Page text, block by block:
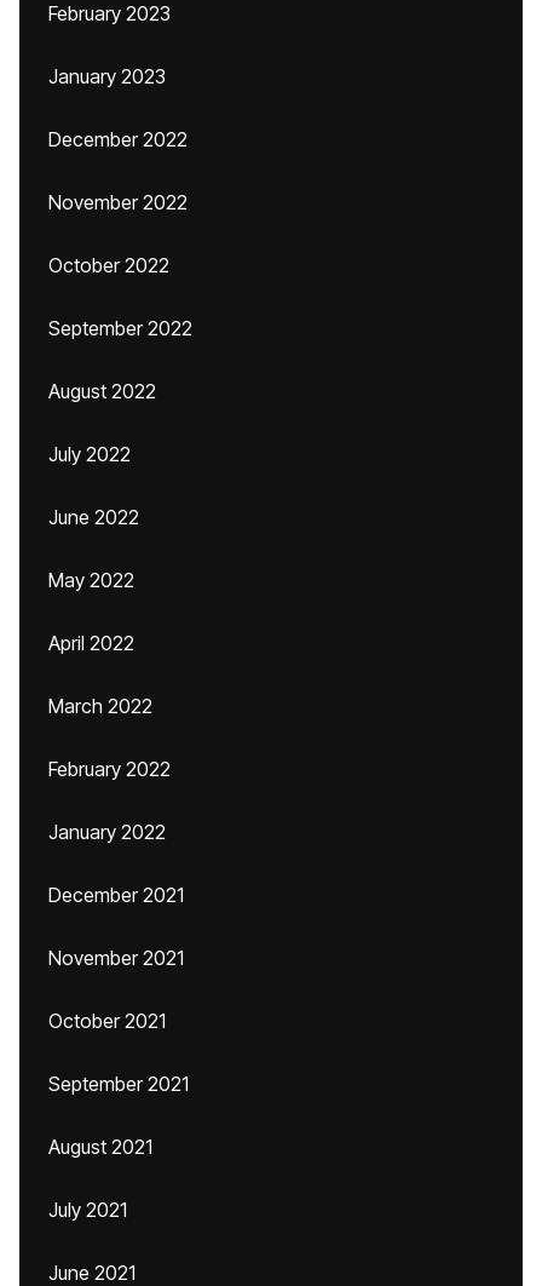
February 2023
January 2023
December 2022
November 2022
October 2022
September 2022
August 2022
July 2022
June 2022
May 2022
April 2022
March 2022
February 2022
January 2022
December 2021
November 2021
October 2021
September 2021
August 2021
July 2021
June 2021